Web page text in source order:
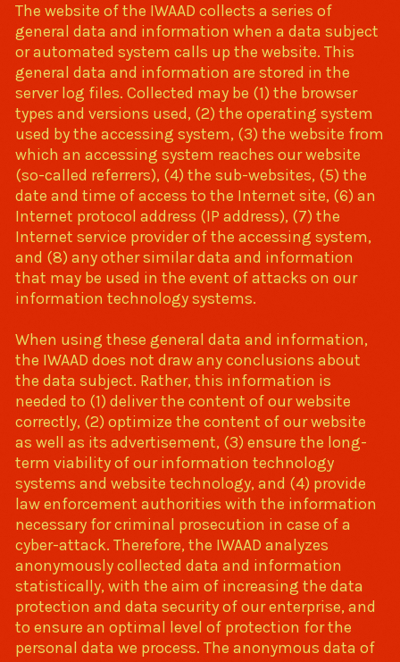
The website of the IWAAD collects a series of
general data and information when a data subject
or automated system calls up the website. This
general data and information are stored in the
server log files. Collected may be (1) the browser
types and versions used, (2) the operating system
used by the accessing system, (3) the website from
which an accessing system reaches our website
(so-called referrers), (4) the sub-websites, (5) the
date and time of access to the Internet site, (6) an
Internet protocol address (IP address), (7) the
Internet service provider of the accessing system,
and (8) any other similar data and information
that may be used in the event of attacks on our
information technology systems.
When using these general data and information,
the IWAAD does not draw any conclusions about
the data subject. Rather, this information is
needed to (1) deliver the content of our website
correctly, (2) optimize the content of our website
as well as its advertisement, (3) ensure the long-
term viability of our information technology
systems and website technology, and (4) provide
law enforcement authorities with the information
necessary for criminal prosecution in case of a
cyber-attack. Therefore, the IWAAD analyzes
anonymously collected data and information
statistically, with the aim of increasing the data
protection and data security of our enterprise, and
to ensure an optimal level of protection for the
personal data we process. The anonymous data of